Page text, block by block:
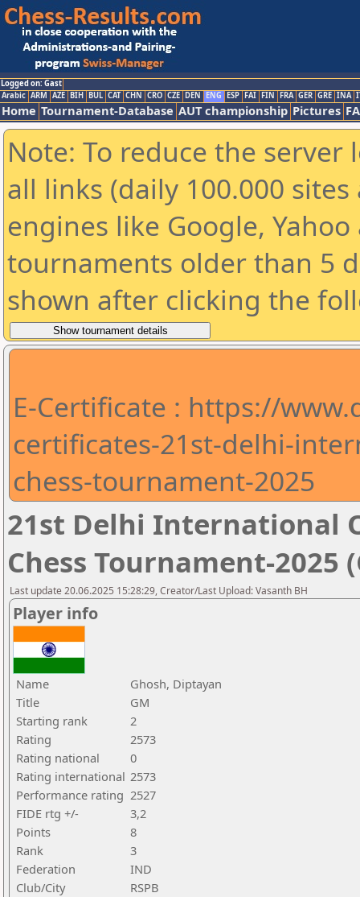
Logged on: Gast
Arabic ARM AZE BIH BUL CAT CHN CRO CZE DEN ENG ESP FAI FIN FRA GER GRE INA
Home Tournament-Database AUT championship Pictures
Note: To reduce the
all links (daily 100.000
engines like Google,
tournaments older than 5
shown after clicking the
E-Certificate : https://
certificates-21st-delhi-
chess-tournament-2025
21st Delhi International
Chess Tournament-2025
Last update 20.06.2025 15:28:29, Creator/Last Upload: Vasanth BH
Player info
Name
Ghosh, Diptayan
Title
GM
Starting rank
2
Rating
2573
Rating national
0
Rating international 2573
Performance rating 2527
FIDE rtg +/-
3,2
Points
8
Rank
3
Federation
IND
Club/City
RSPB